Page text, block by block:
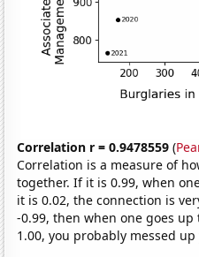
Correlation r = 0.9478559 (
Correlation is a measure of
together. If it is 0.99, when
it is 0.02, the connection is
-0.99, then when one goes
1.00, you probably messed